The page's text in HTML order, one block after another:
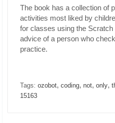
The book has a collection of
activities most liked by
for classes using the Scratch
advice of a person who
practice.
Tags: ozobot, coding, not, only,
15163